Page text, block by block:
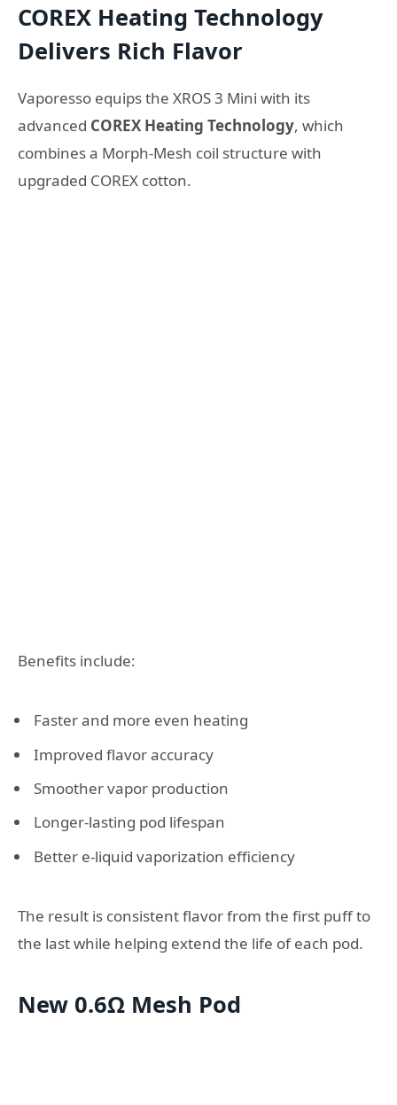
COREX Heating Technology
Delivers Rich Flavor
Vaporesso equips the XROS 3 Mini with its
advanced COREX Heating Technology, which
combines a Morph-Mesh coil structure with
upgraded COREX cotton.
Benefits include:
Faster and more even heating
Improved flavor accuracy
Smoother vapor production
Longer-lasting pod lifespan
Better e-liquid vaporization efficiency
The result is consistent flavor from the first puff to
the last while helping extend the life of each pod.
New 0.6Ω Mesh Pod